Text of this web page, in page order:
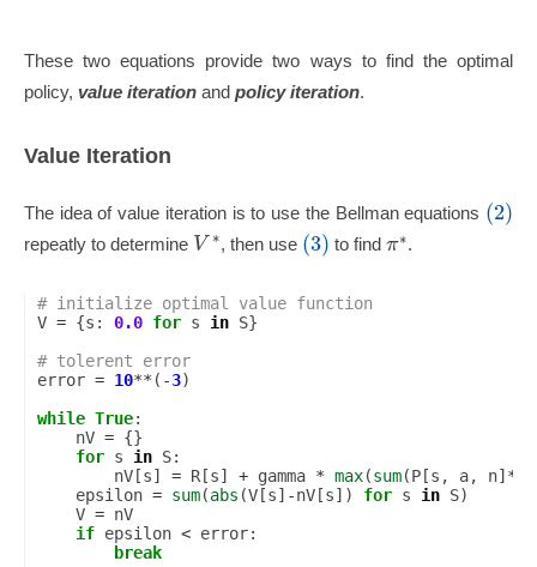
These two equations provide two ways to find the optimal
policy, value iteration and policy iteration.
Value Iteration
The idea of value iteration is to use the Bellman equations (2)
repeatly to determine V ∗, then use (3) to find π∗.
# initialize optimal value function
V = {s : 0.0 for s in S}
# tolerent error
error = 10** ( -3)
while True:
nV = {}
for s in S:
nV [s] = R[s] + gamma * max(sum(P [s , a, n] *
epsilon = sum(abs (V [s] -nV [s]) for s in S)
V = nV
if epsilon < error:
break